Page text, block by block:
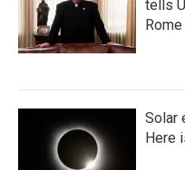
tells
Solar
Here